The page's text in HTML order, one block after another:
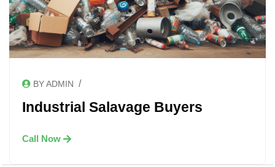
BY ADMIN /
Industrial Salavage Buyers
Call Now